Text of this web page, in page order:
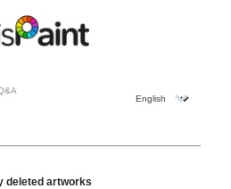
deleted artworks